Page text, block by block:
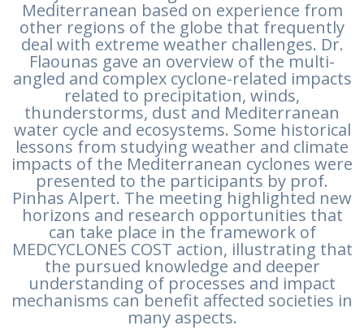
Mediterranean based on experience from
other regions of the globe that frequently
deal with extreme weather challenges. Dr.
Flaounas gave an overview of the multi-
angled and complex cyclone-related impacts
related to precipitation, winds,
thunderstorms, dust and Mediterranean
water cycle and ecosystems. Some historical
lessons from studying weather and climate
impacts of the Mediterranean cyclones were
presented to the participants by prof.
Pinhas Alpert. The meeting highlighted new
horizons and research opportunities that
can take place in the framework of
MEDCYCLONES COST action, illustrating that
the pursued knowledge and deeper
understanding of processes and impact
mechanisms can benefit affected societies in
many aspects.